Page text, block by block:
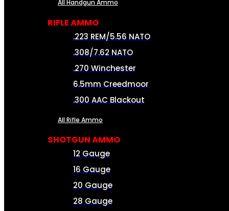
All Handgun Ammo
RIFLE AMMO
.223 REM/5.56 NATO
.308/7.62 NATO
.270 Winchester
6.5mm Creedmoor
.300 AAC Blackout
All Rifle Ammo
SHOTGUN AMMO
12 Gauge
16 Gauge
20 Gauge
28 Gauge